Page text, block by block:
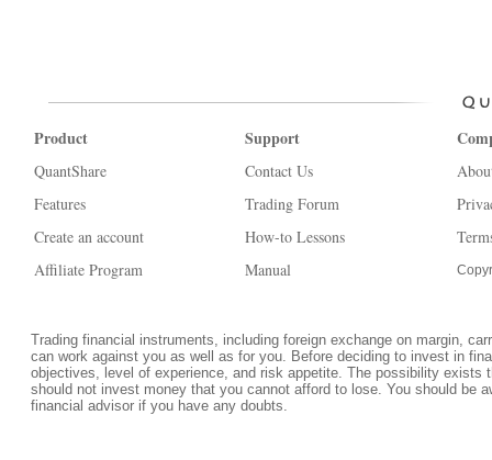
Product
QuantShare
Features
Create an account
Affiliate Program
Support
Contact Us
Trading Forum
How-to Lessons
Manual
Trading financial instruments, including foreign exchange on margin,
can work against you as well as for you. Before deciding to invest in
objectives, level of experience, and risk appetite. The possibility
should not invest money that you cannot afford to lose. You should be
financial advisor if you have any doubts.